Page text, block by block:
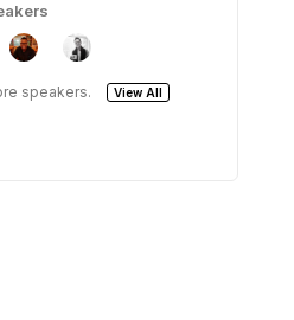
speakers. View All